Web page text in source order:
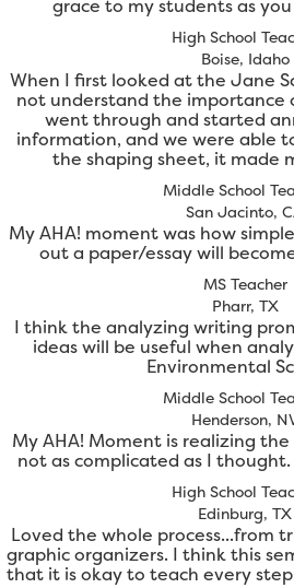
grace to my students as
High School
Boise, Idaho
When I first looked at the Jane
not understand the importance
went through and started
information, and we were able
the shaping sheet, it made
Middle School
San Jacinto,
My AHA! moment was how
out a paper/essay will
MS Teacher
Pharr, TX
I think the analyzing writing
ideas will be useful when
Environmental
Middle School
Henderson,
My AHA! Moment is realizing
not as complicated as I
High School
Edinburg, TX
Loved the whole process...from
graphic organizers. I think this
that it is okay to teach every